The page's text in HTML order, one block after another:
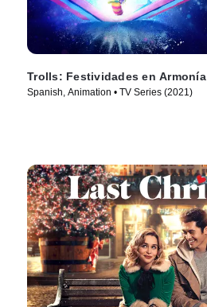
Trolls: Festividades en Armonía
Spanish, Animation • TV Series (2021)